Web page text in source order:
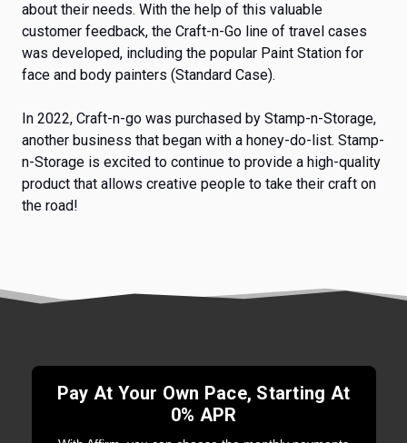
about their needs. With the help of this valuable
customer feedback, the Craft-n-Go line of travel cases
was developed, including the popular Paint Station for
face and body painters (Standard Case).
In 2022, Craft-n-go was purchased by Stamp-n-Storage,
another business that began with a honey-do-list. Stamp-
n-Storage is excited to continue to provide a high-quality
product that allows creative people to take their craft on
the road!
Pay At Your Own Pace, Starting At
0% APR